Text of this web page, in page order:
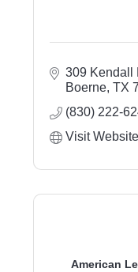
309 Kendall
Boerne TX
(830) 222-
Visit Website
American